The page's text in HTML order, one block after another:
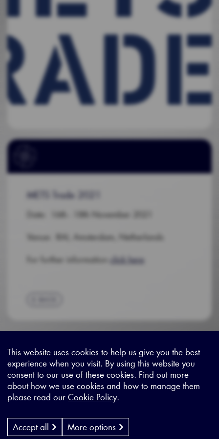
METS Trade 2021
Date: 16th - 18th November 2021
Venue: RAI, Amsterdam, Netherlands
For further information click here
Sitemap|Privacy Legal|Terms and Conditions|Contact us
X - (formerly known as
https://www.linkedin.com/
https://www.youtube.com/
Designed byCyon Agency| CMS by
This website uses cookies to help us give you the best
experience when you visit. By using this website you
consent to our use of these cookies. Find out more
about how we use cookies and how to manage them
please read our Cookie Policy.
Accept all More options